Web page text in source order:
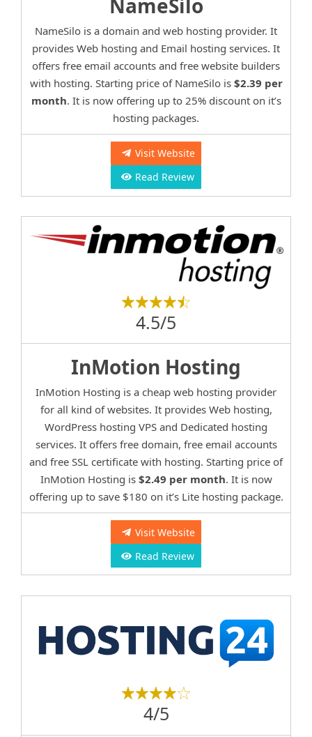
NameSilo is a domain and web hosting provider. It
provides Web hosting and Email hosting services. It
offers free email accounts and free website builders
with hosting. Starting price of NameSilo is $2.39 per
month. It is now offering up to 25% discount on it’s
hosting packages.
Visit Website
Read Review
4.5/5
InMotion Hosting
InMotion Hosting is a cheap web hosting provider
for all kind of websites. It provides Web hosting,
WordPress hosting VPS and Dedicated hosting
services. It offers free domain, free email accounts
and free SSL certificate with hosting. Starting price of
InMotion Hosting is $2.49 per month. It is now
offering up to save $180 on it’s Lite hosting package.
Visit Website
Read Review
4/5